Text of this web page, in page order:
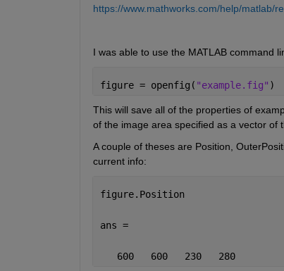
https://www.mathworks.com/help/matlab/
I was able to use the MATLAB command
figure = openfig( "example.fig" )
This will save all of the properties of
of the image area specified as a vector of
A couple of theses are Position,
current info:
figure.Position
ans =
   600   600   230   280